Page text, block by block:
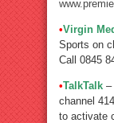
•Virgin
Sports on
Call 0845
•TalkTalk –
channel
to activate